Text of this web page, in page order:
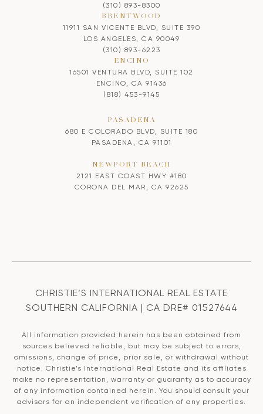
(310) 893-8300
BRENTWOOD
11911 SAN VICENTE BLVD, SUITE 390
LOS ANGELES, CA 90049
(310) 893-6223
ENCINO
16501 VENTURA BLVD, SUITE 102
ENCINO, CA 91436
(818) 453-9145
PASADENA
680 E COLORADO BLVD, SUITE 180
PASADENA, CA 91101
NEWPORT BEACH
2121 EAST COAST HWY #180
CORONA DEL MAR, CA 92625
CHRISTIE’S INTERNATIONAL REAL ESTATE
SOUTHERN CALIFORNIA | CA DRE# 01527644
All information provided herein has been obtained from
sources believed reliable, but may be subject to errors,
omissions, change of price, prior sale, or withdrawal without
notice. Christie’s International Real Estate and its affiliates
make no representation, warranty or guaranty as to accuracy
of any information contained herein. You should consult your
advisors for an independent verification of any properties.